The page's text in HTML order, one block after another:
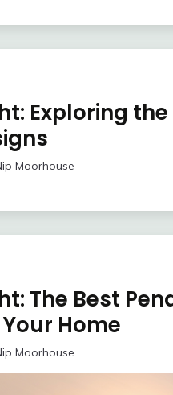
Exploring
Moorhouse
The Best
Home
Moorhouse